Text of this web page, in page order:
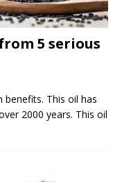
5 serious
benefits. This oil has
2000 years. This oil